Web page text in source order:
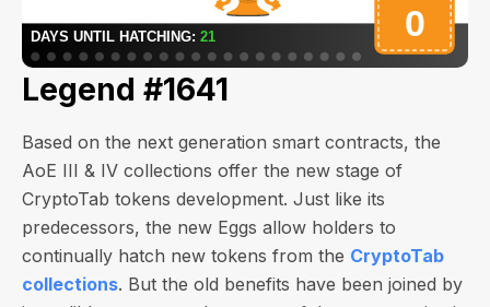
Legend #1641
Based on the next generation smart contracts, the
AoE III & IV collections offer the new stage of
CryptoTab tokens development. Just like its
predecessors, the new Eggs allow holders to
continually hatch new tokens from the CryptoTab
collections. But the old benefits have been joined by